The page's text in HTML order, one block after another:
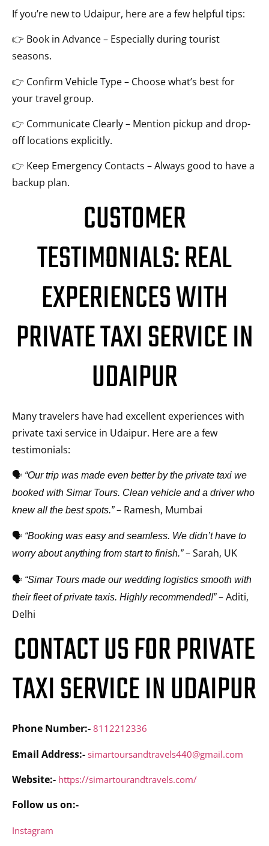
If you’re new to Udaipur, here are a few helpful tips:
👉 Book in Advance – Especially during tourist
seasons.
👉 Confirm Vehicle Type – Choose what’s best for
your travel group.
👉 Communicate Clearly – Mention pickup and drop-
off locations explicitly.
👉 Keep Emergency Contacts – Always good to have a
backup plan.
CUSTOMER
TESTIMONIALS: REAL
EXPERIENCES WITH
PRIVATE TAXI SERVICE IN
UDAIPUR
Many travelers have had excellent experiences with
private taxi service in Udaipur. Here are a few
testimonials:
🗣️ “Our trip was made even better by the private taxi we
booked with Simar Tours. Clean vehicle and a driver who
knew all the best spots.”– Ramesh, Mumbai
🗣️ “Booking was easy and seamless. We didn’t have to
worry about anything from start to finish.”– Sarah, UK
🗣️ “Simar Tours made our wedding logistics smooth with
their fleet of private taxis. Highly recommended!”– Aditi,
Delhi
CONTACT US FOR PRIVATE
TAXI SERVICE IN UDAIPUR
Phone Number:- 8112212336
Email Address:- simartoursandtravels440@gmail.com
Website:- https://simartourandtravels.com/
Follow us on:-
Instagram